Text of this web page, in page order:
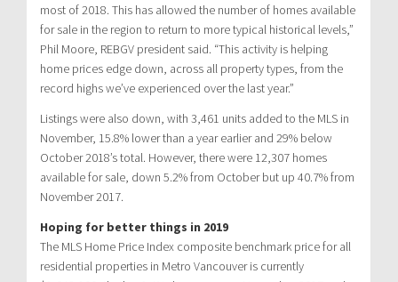
most of 2018. This has allowed the number of homes available
for sale in the region to return to more typical historical levels,”
Phil Moore, REBGV president said. “This activity is helping
home prices edge down, across all property types, from the
record highs we’ve experienced over the last year.”
Listings were also down, with 3,461 units added to the MLS in
November, 15.8% lower than a year earlier and 29% below
October 2018’s total. However, there were 12,307 homes
available for sale, down 5.2% from October but up 40.7% from
November 2017.
Hoping for better things in 2019
The MLS Home Price Index composite benchmark price for all
residential properties in Metro Vancouver is currently